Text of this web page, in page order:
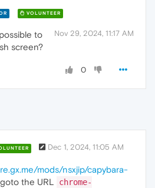
VOLUNTEER
Nov 29, 2024, 11:17 AM
to
screen?
0
Dec 1, 2024, 11:05 AM
mods/nsxjip/capybara-
the URL
chrome-